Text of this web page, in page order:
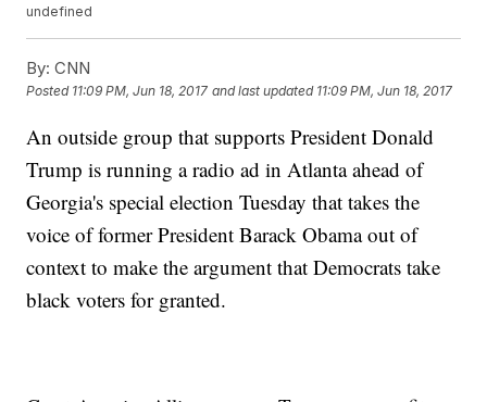
undefined
By: CNN
Posted 11:09 PM, Jun 18, 2017 and last updated 11:09 PM, Jun 18, 2017
An outside group that supports President Donald
Trump is running a radio ad in Atlanta ahead of
Georgia's special election Tuesday that takes the
voice of former President Barack Obama out of
context to make the argument that Democrats take
black voters for granted.